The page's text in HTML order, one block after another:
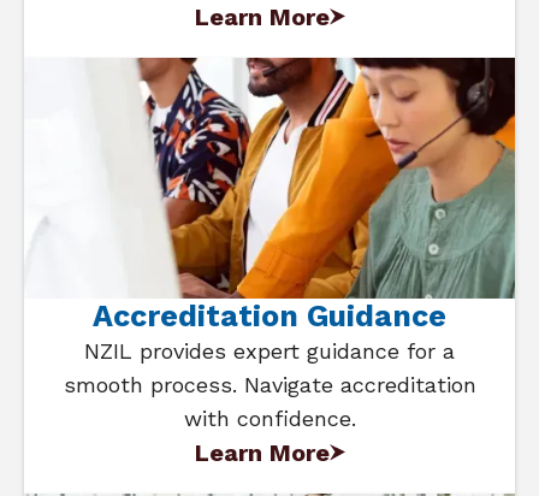
Learn More
Accreditation Guidance
NZIL provides expert guidance for a
smooth process. Navigate accreditation
with confidence.
Learn More